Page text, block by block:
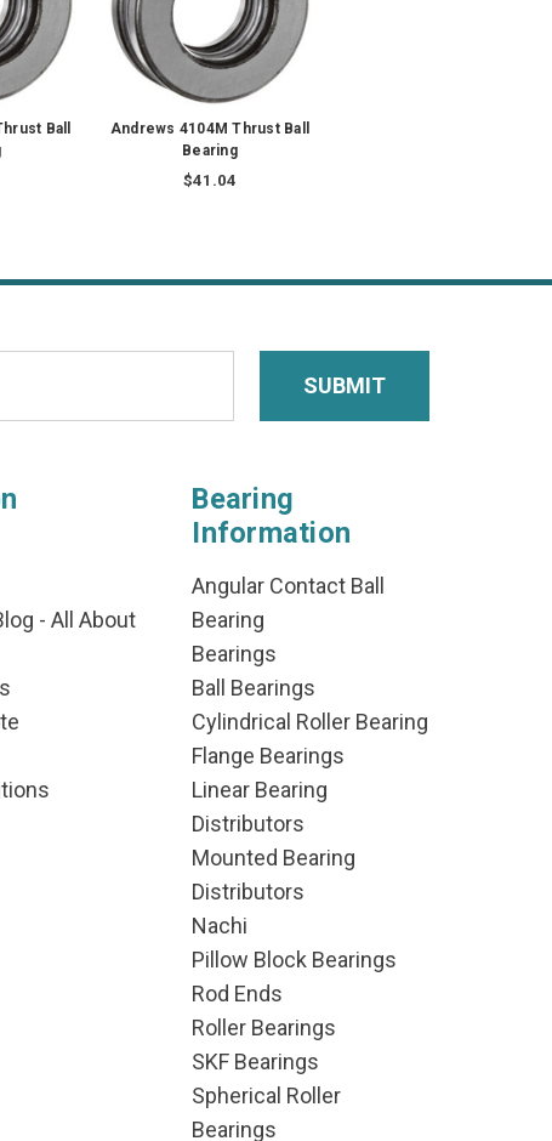
Ball
Andrews 4104M Thrust Ball
Bearing
$41.04
- All About
Bearing
Information
Angular Contact Ball
Bearing
Bearings
Ball Bearings
Cylindrical Roller Bearing
Flange Bearings
Linear Bearing
Distributors
Mounted Bearing
Distributors
Nachi
Pillow Block Bearings
Rod Ends
Roller Bearings
SKF Bearings
Spherical Roller
Bearings